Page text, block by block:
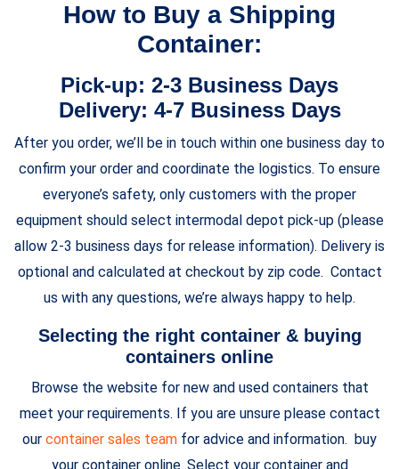
How to Buy a Shipping
Container:
Pick-up: 2-3 Business Days
Delivery: 4-7 Business Days
After you order, we’ll be in touch within one business day to
confirm your order and coordinate the logistics. To ensure
everyone’s safety, only customers with the proper
equipment should select intermodal depot pick-up (please
allow 2-3 business days for release information). Delivery is
optional and calculated at checkout by zip code. Contact
us with any questions, we’re always happy to help.
Selecting the right container & buying
containers online
Browse the website for new and used containers that
meet your requirements. If you are unsure please contact
our container sales team for advice and information. buy
your container online. Select your container and